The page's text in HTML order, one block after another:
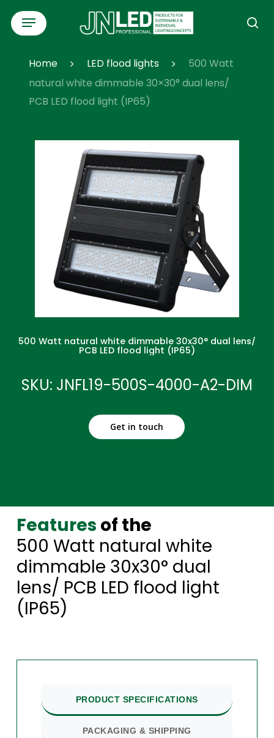
Skip
content
Menu
Home LED flood lights
500 Watt
natural white dimmable 30×30° dual lens/
PCB LED flood light (IP65)
500 Watt natural white dimmable 30x30° dual lens/
PCB LED flood light (IP65)
SKU: JNFL19-500S-4000-A2-DIM
Get in touch
Features of the
500 Watt natural white
dimmable 30x30° dual
lens/ PCB LED flood light
(IP65)
PRODUCT SPECIFICATIONS
PACKAGING & SHIPPING